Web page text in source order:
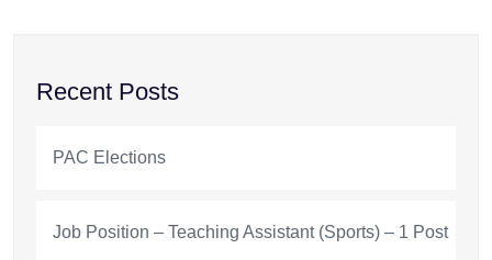
Recent Posts
PAC Elections
Job Position – Teaching Assistant (Sports) – 1 Post